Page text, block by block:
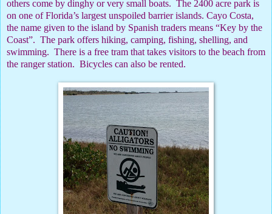
others come by dinghy or very small boats. The 2400 acre park is
on one of Florida’s largest unspoiled barrier islands. Cayo Costa,
the name given to the island by Spanish traders means “Key by the
Coast”. The park offers hiking, camping, fishing, shelling, and
swimming. There is a free tram that takes visitors to the beach from
the ranger station. Bicycles can also be rented.